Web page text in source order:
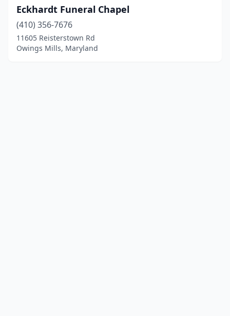
Eckhardt Funeral Chapel
(410) 356-7676
11605 Reisterstown Rd
Owings Mills, Maryland